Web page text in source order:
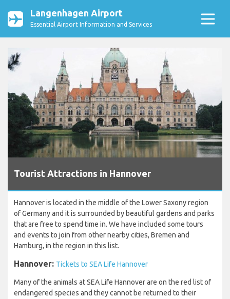
Langenhagen Airport
Essential Airport Information and Services
Tourist Attractions in Hannover
Hannover is located in the middle of the Lower Saxony region
of Germany and it is surrounded by beautiful gardens and parks
that are free to spend time in. We have included some tours
and events to join from other nearby cities, Bremen and
Hamburg, in the region in this list.
Hannover: Tickets to SEA Life Hannover
Many of the animals at SEA Life Hannover are on the red list of
endangered species and they cannot be returned to their